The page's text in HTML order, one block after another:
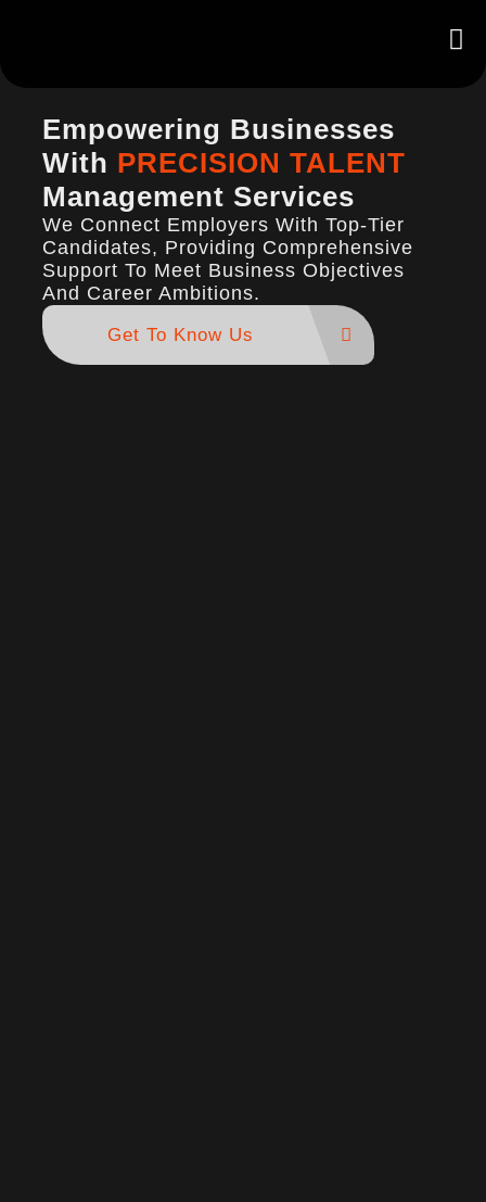
Empowering Businesses
With PRECISION TALENT
Management Services
We Connect Employers With Top-Tier
Candidates, Providing Comprehensive
Support To Meet Business Objectives
And Career Ambitions.
Get To Know Us